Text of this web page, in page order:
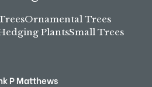
Ornamental Trees
PlantsSmall Trees
P Matthews